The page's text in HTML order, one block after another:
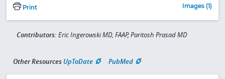
Print Images (1)
Contributors: Eric Ingerowski MD, FAAP, Paritosh Prasad MD
Other Resources UpToDate PubMed